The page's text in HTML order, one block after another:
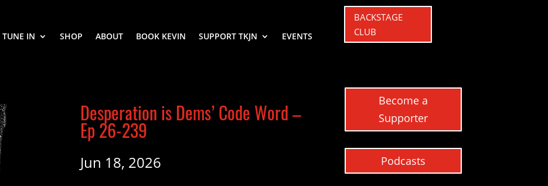
TUNE IN SHOP ABOUT BOOK KEVIN SUPPORT TKJN EVENTS
BACKSTAGE
CLUB
Desperation is Dems’ Code Word –
Ep 26-239
Jun 18, 2026
Become a
Supporter
Podcasts